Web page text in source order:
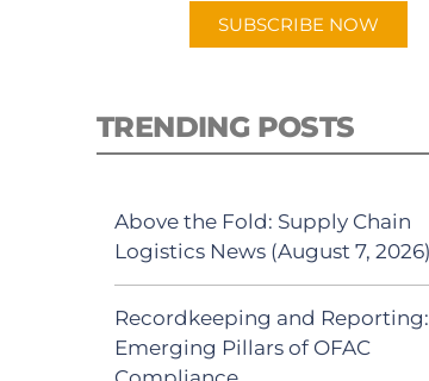
SUBSCRIBE NOW
TRENDING POSTS
Above the Fold: Supply Chain
Logistics News (August 7, 2026)
Recordkeeping and Reporting:
Emerging Pillars of OFAC